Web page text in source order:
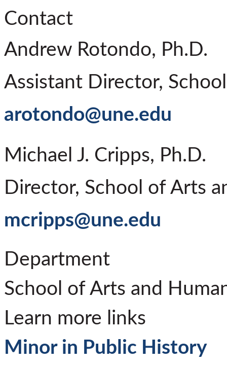
Contact
Andrew Rotondo, Ph.D.
Assistant Director,
arotondo@une.edu
Michael J. Cripps, Ph.D.
Director, School of Arts
mcripps@une.edu
Department
School of Arts and
Learn more links
Minor in Public History